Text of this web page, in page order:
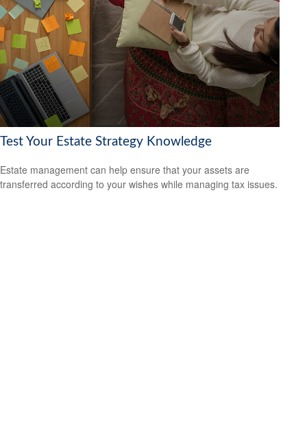
Test Your Estate Strategy Knowledge
Estate management can help ensure that your assets are
transferred according to your wishes while managing tax issues.